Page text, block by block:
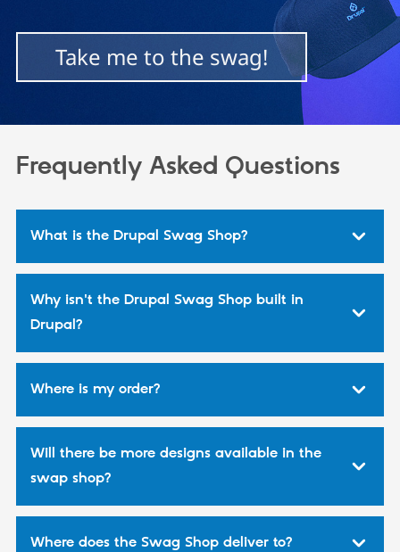
Case
Drupal for
Education
Drupal for
eCommerce
Drupal for
Healthcare
Drupal for
Getting
Developer
API
Modules
Themes
Recipes
Become a
Certified
Find a
Partner
Find
About the
Community
DrupalCon
Slack
Newsletters
Support Drupal
Donate
Become a
Drupal
Try Hosting
Take me to the swag!
Frequently Asked Questions
What is the Drupal Swag Shop?
Why isn't the Drupal Swag Shop built in
Drupal?
Where is my order?
Will there be more designs available in the
swap shop?
Where does the Swag Shop deliver to?